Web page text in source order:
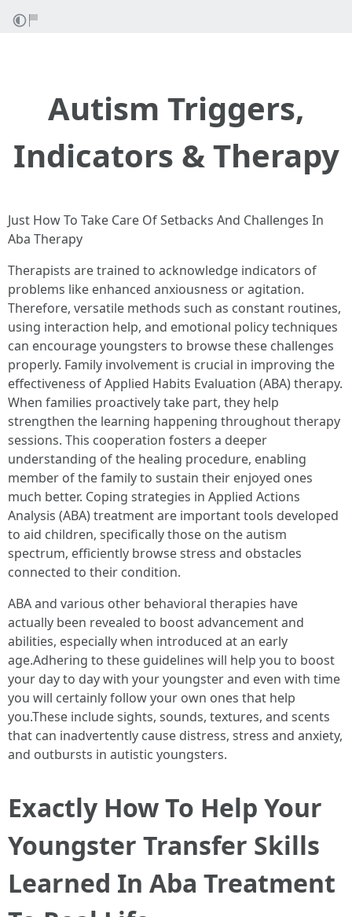
Autism Triggers,
Indicators & Therapy
Just How To Take Care Of Setbacks And Challenges In
Aba Therapy
Therapists are trained to acknowledge indicators of
problems like enhanced anxiousness or agitation.
Therefore, versatile methods such as constant routines,
using interaction help, and emotional policy techniques
can encourage youngsters to browse these challenges
properly. Family involvement is crucial in improving the
effectiveness of Applied Habits Evaluation (ABA) therapy.
When families proactively take part, they help
strengthen the learning happening throughout therapy
sessions. This cooperation fosters a deeper
understanding of the healing procedure, enabling
member of the family to sustain their enjoyed ones
much better. Coping strategies in Applied Actions
Analysis (ABA) treatment are important tools developed
to aid children, specifically those on the autism
spectrum, efficiently browse stress and obstacles
connected to their condition.
ABA and various other behavioral therapies have
actually been revealed to boost advancement and
abilities, especially when introduced at an early
age.Adhering to these guidelines will help you to boost
your day to day with your youngster and even with time
you will certainly follow your own ones that help
you.These include sights, sounds, textures, and scents
that can inadvertently cause distress, stress and anxiety,
and outbursts in autistic youngsters.
Exactly How To Help Your
Youngster Transfer Skills
Learned In Aba Treatment